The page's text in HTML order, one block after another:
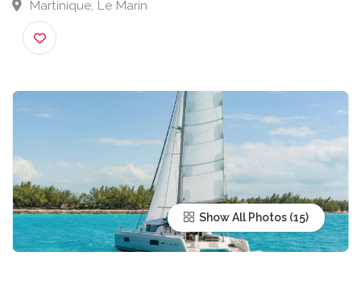
Martinique, Le Marin
Show All Photos